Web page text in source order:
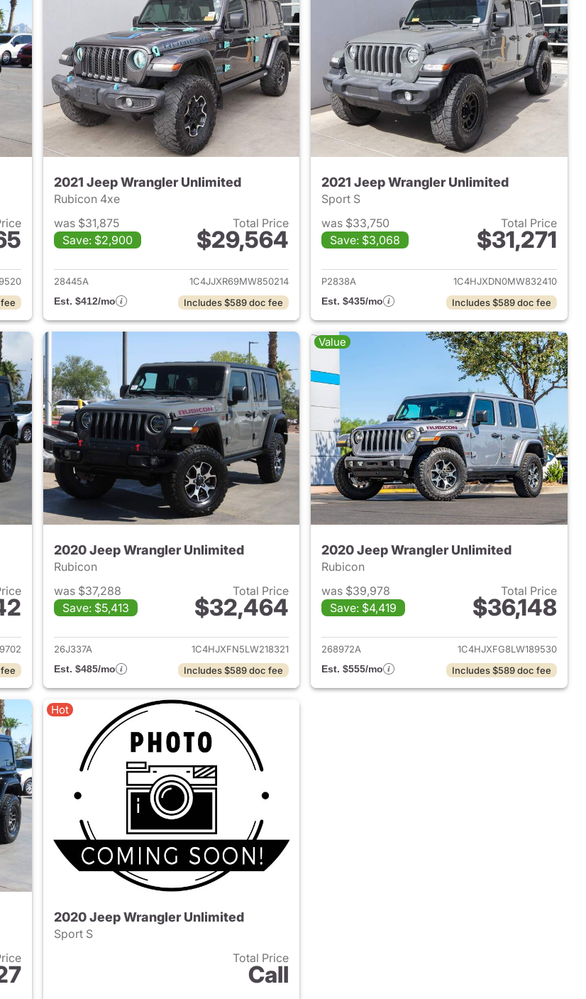
Jeep Wrangler Unlimited
2021 Jeep Wrangler Unlimited
Rubicon 4xe
was $31,875
Save: $2,900
Total Price
$29,564
View details for 2021 Jeep Wrangler Unlimited
28445A
1C4JJXR69MW850214
Est. $412/mo
Includes $589 doc fee
2021 Jeep Wrangler Unlimited
Sport S
was $33,750
Save: $3,068
Total Price
$31,271
View details for 2021
P2838A
1C4HJXDN0MW832410
Est. $435/mo
Includes $589 doc fee
Jeep Wrangler Unlimited
2020 Jeep Wrangler Unlimited
Rubicon
was $37,288
Save: $5,413
Total Price
$32,464
View details for 2020 Jeep Wrangler Unlimited
26J337A
1C4HJXFN5LW218321
Est. $485/mo
Includes $589 doc fee
Value
2020 Jeep Wrangler Unlimited
Rubicon
was $39,978
Save: $4,419
Total Price
$36,148
View details for 2020
268972A
1C4HJXFG8LW189530
Est. $555/mo
Includes $589 doc fee
Jeep Wrangler Unlimited
Hot
2020 Jeep Wrangler Unlimited
Sport S
Total Price
Call
View details for 2020 Jeep Wrangler Unlimited